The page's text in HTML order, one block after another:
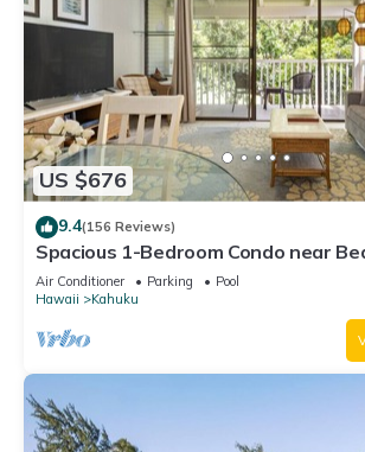
US $676
9.4(156 Reviews)
Spacious 1-Bedroom Condo near
Air Conditioner Parking
Pool
Hawaii
Kahuku